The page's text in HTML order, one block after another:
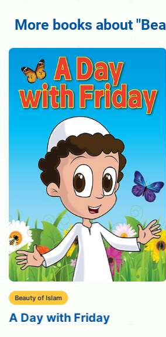
More books about
Beauty of Islam
A Day with Friday